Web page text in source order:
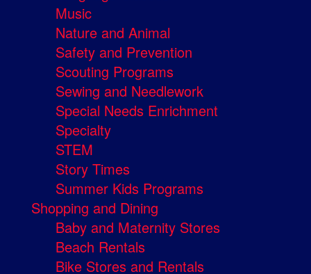
Music
Nature and Animal
Safety and Prevention
Scouting Programs
Sewing and Needlework
Special Needs Enrichment
Specialty
STEM
Story Times
Summer Kids Programs
Shopping and Dining
Baby and Maternity Stores
Beach Rentals
Bike Stores and Rentals